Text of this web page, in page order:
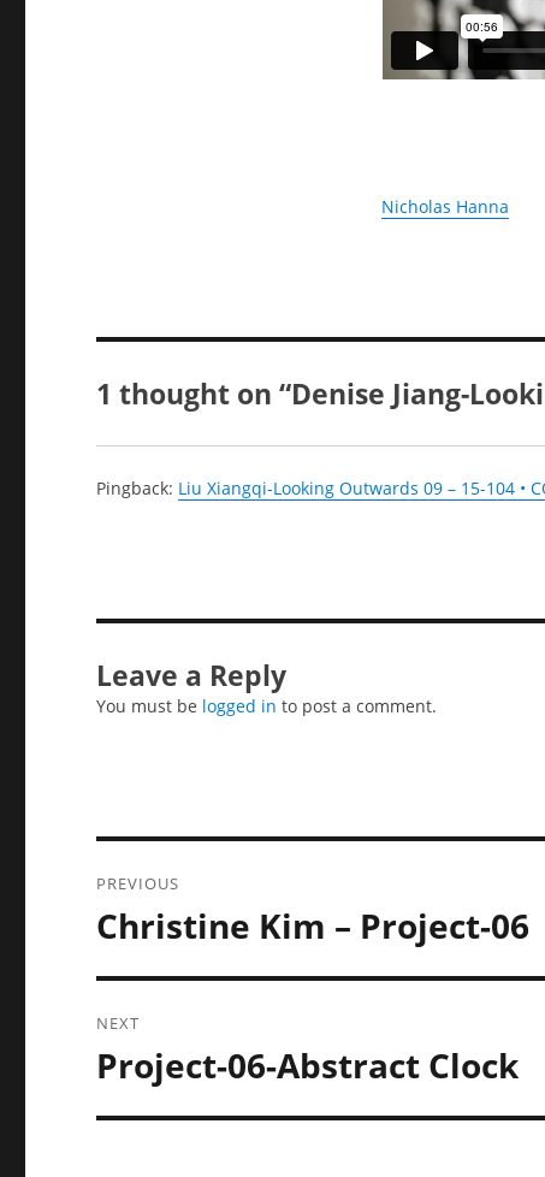
Nicholas Hanna
1 thought on “Denise Jiang-
Pingback: Liu Xiangqi-Looking Outwards 09 – 15-104 •
Leave a Reply
You must be logged in to post a comment.
navigation
PREVIOUS
Previous
post:
Christine Kim – Project-06
NEXT
Next
post:
Project-06-Abstract Clock